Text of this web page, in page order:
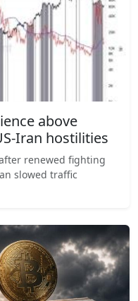
above
Iran hostilities
renewed fighting
slowed traffic